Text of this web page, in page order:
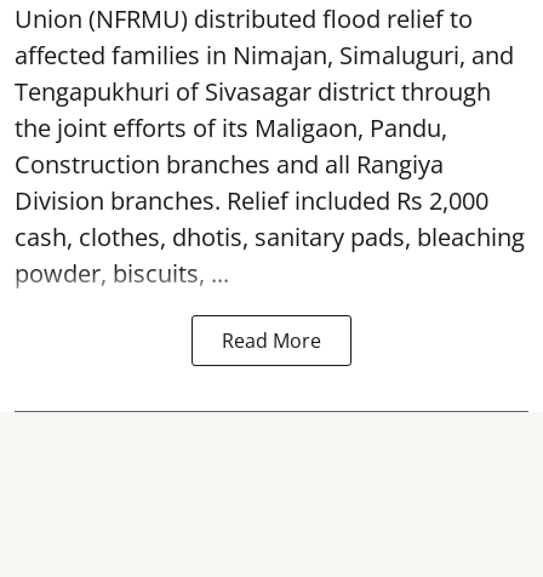
Union (NFRMU) distributed flood relief to
affected families in Nimajan, Simaluguri, and
Tengapukhuri of Sivasagar district through
the joint efforts of its Maligaon, Pandu,
Construction branches and all Rangiya
Division branches. Relief included Rs 2,000
cash, clothes, dhotis, sanitary pads, bleaching
powder, biscuits, ...
Read More